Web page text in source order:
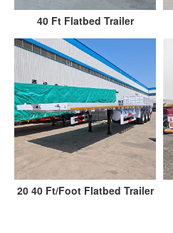
40 Ft Flatbed Trailer
20 40 Ft/Foot Flatbed Trailer